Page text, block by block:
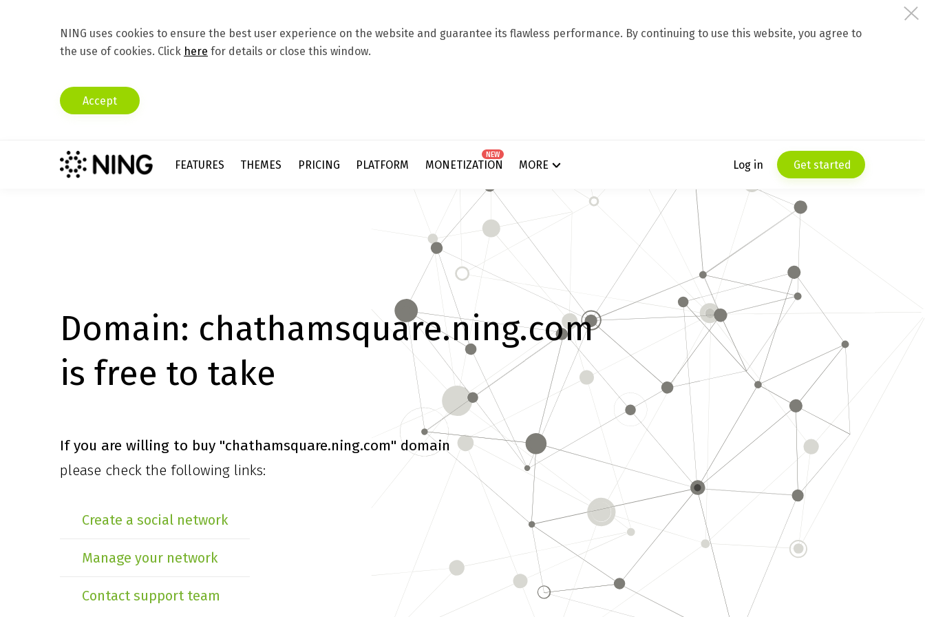
NING uses cookies to ensure the best user experience on the website and guarantee its flawless performance. By continuing to use this website, you agree to
the use of cookies. Click here for details or close this window.
Accept
FEATURES THEMES PRICING PLATFORM MONETIZATION
NEW
MORE Log in Get started
Domain: chathamsquare.ning.com
is free to take
If you are willing to buy "chathamsquare.ning.com" domain
please check the following links:
Create a social network
Manage your network
Contact support team